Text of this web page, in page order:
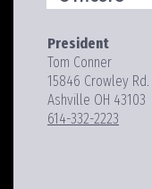
President
Tom Conner
15846 Crowley Rd.
Ashville OH 43103
614-332-2223